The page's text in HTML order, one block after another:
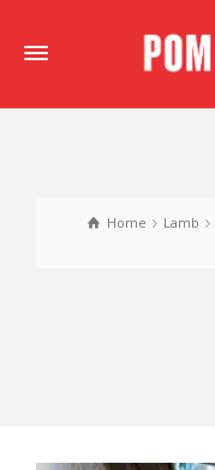
Home Lamb